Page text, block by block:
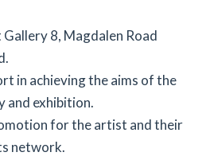
8, Magdalen Road
in achieving the aims of the
and exhibition.
for the artist and their
network.